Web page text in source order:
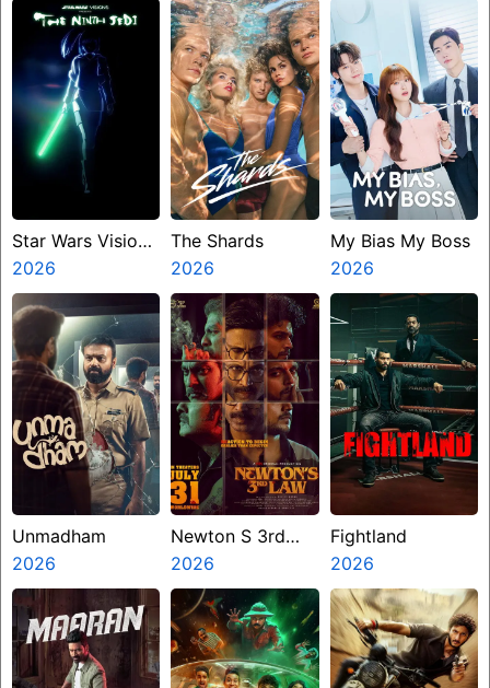
Star Wars Visions
Presents The
Ninth Jedi
2026
The Shards
2026
My Bias My Boss
2026
Unmadham
2026
Newton S 3rd
Law
2026
Fightland
2026